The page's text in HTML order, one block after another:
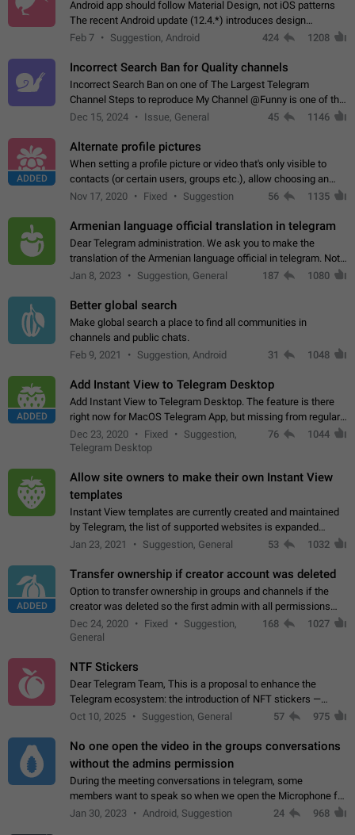
Android app should follow Material Design, not iOS patterns
The recent Android update (12.4.*) introduces design
elements directly ported from iOS, creating a non-native
Feb 7 Suggestion, Android 424 1208
Incorrect Search Ban for Quality channels
Incorrect Search Ban on one of The Largest Telegram
Channel Steps to reproduce My Channel @Funny is one of the
largest English Entertainment channel with Over 250K
Dec 15, 2024 Issue, General 45 1146
ADDED
Alternate profile pictures
When setting a profile picture or video that's only visible to
contacts (or certain users, groups etc.), allow choosing an
alternate picture or video that will be shown to everyone else.
Nov 17, 2020 Fixed Suggestion 56 1135
Armenian language official translation in telegram
Dear Telegram administration. We ask you to make the
translation of the Armenian language official in telegram. Not
a few people speak Armenian, and a full-fledged Armenian
Jan 8, 2023 Suggestion, General 187 1080
Better global search
Make global search a place to find all communities in
channels and public chats.
Feb 9, 2021
Suggestion, Android 31 1048
ADDED
Add Instant View to Telegram Desktop
Add Instant View to Telegram Desktop. The feature is there
right now for MacOS Telegram App, but missing from regular
Telegram Desktop. Preferably, it should open an article in the
existing telegram window…
Dec 23, 2020 Fixed
Suggestion,
Telegram Desktop
76 1044
Allow site owners to make their own Instant View
templates
Instant View templates are currently created and maintained
by Telegram, the list of supported websites is expanded
gradually. Some site owners would like to get IV support for
Jan 23, 2021 Suggestion, General 53 1032
ADDED
Transfer ownership if creator account was deleted
Option to transfer ownership in groups and channels if the
creator was deleted so the first admin with all permissions
will become a creator! Thumbs up if you want this to happen
App: all
Dec 24, 2020 Fixed
Suggestion,
General
168 1027
NTF Stickers
Dear Telegram Team, This is a proposal to enhance the
Telegram ecosystem: the introduction of NFT stickers —
unique digital stickers based on blockchain technology, which
Oct 10, 2025 Suggestion, General 57 975
No one open the video in the groups conversations
without the admins permission
During the meeting conversations in telegram, some
members want to speak so when we open the Microphone for
them to speak, they open video with sexual content. This
Jan 30, 2023 Android, Suggestion 24 968